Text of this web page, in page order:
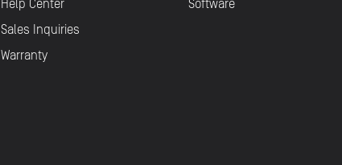
Help Center
Sales Inquiries
Warranty
Software